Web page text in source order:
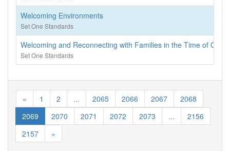
Welcoming Environments
Set One Standards
Welcoming and Reconnecting with Families in the Time of
Set One Standards
« 1 2 ... 2065 2066 2067
2068
2069
2070 2071 2072 2073 ...
2156
2157
»